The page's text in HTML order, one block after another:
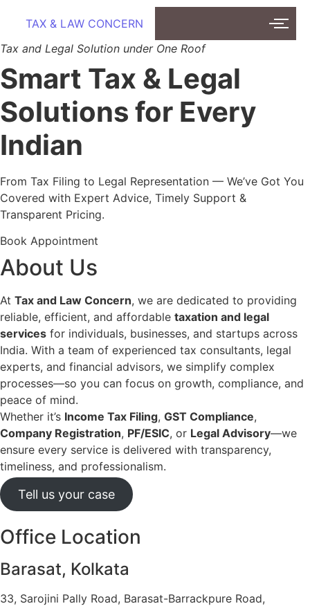
TAX & LAW CONCERN
Tax and Legal Solution under One Roof
Smart Tax & Legal
Solutions for Every
Indian
From Tax Filing to Legal Representation — We’ve Got You
Covered with Expert Advice, Timely Support &
Transparent Pricing.
Book Appointment
About Us
At Tax and Law Concern, we are dedicated to providing
reliable, efficient, and affordable taxation and legal
services for individuals, businesses, and startups across
India. With a team of experienced tax consultants, legal
experts, and financial advisors, we simplify complex
processes—so you can focus on growth, compliance, and
peace of mind.
Whether it’s Income Tax Filing, GST Compliance,
Company Registration, PF/ESIC, or Legal Advisory—we
ensure every service is delivered with transparency,
timeliness, and professionalism.
Tell us your case
Office Location
Barasat, Kolkata
33, Sarojini Pally Road, Barasat-Barrackpure Road,